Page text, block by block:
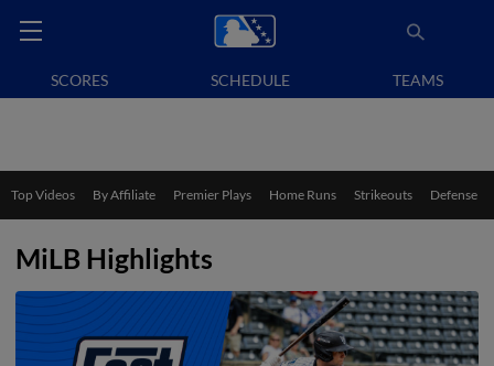
SCORES SCHEDULE TEAMS
Top Videos By Affiliate Premier Plays Home Runs Strikeouts Defense
MiLB Highlights